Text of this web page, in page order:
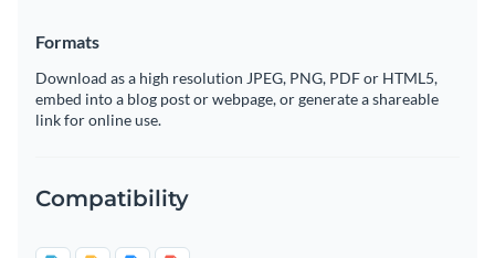
Formats
Download as a high resolution JPEG, PNG, PDF or HTML5,
embed into a blog post or webpage, or generate a shareable
link for online use.
Compatibility